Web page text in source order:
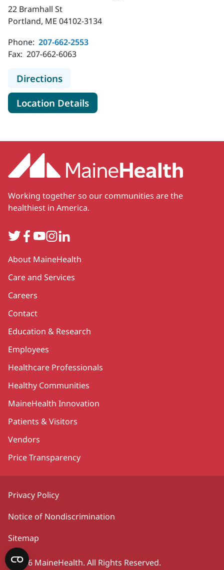
22 Bramhall St
Portland, ME 04102-3134
Phone: 207-662-2553
Fax: 207-662-6063
Directionsto MaineHealth Neonatology -
Location Detailsfor MaineHealth
Working together so our communities are the
healthiest in America.
TwitterFacebook
YouTube
Instagram
LinkedIn
Secondary
About MaineHealth
Care and Services
Careers
Contact
Education & Research
Employees
Healthcare Professionals
Healthy Communities
MaineHealth Innovation
Patients & Visitors
Vendors
Price Transparency
Privacy Policy
Notice of Nondiscrimination
Sitemap
©2026 MaineHealth. All Rights Reserved.